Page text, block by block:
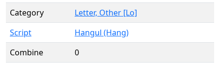
Category
Letter, Other [Lo]
Script
Hangul (Hang)
Combine
0